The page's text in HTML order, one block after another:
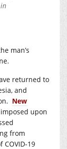
man’s
returned to
and
New
upon
from
19